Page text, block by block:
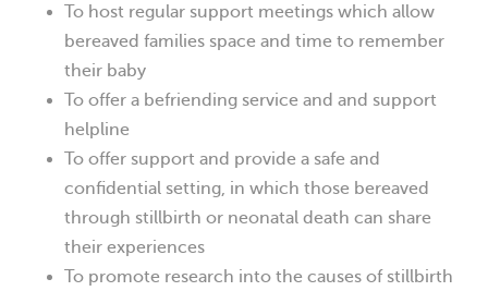
To host regular support meetings which allow
bereaved families space and time to remember
their baby
To offer a befriending service and and support
helpline
To offer support and provide a safe and
confidential setting, in which those bereaved
through stillbirth or neonatal death can share
their experiences
To promote research into the causes of stillbirth